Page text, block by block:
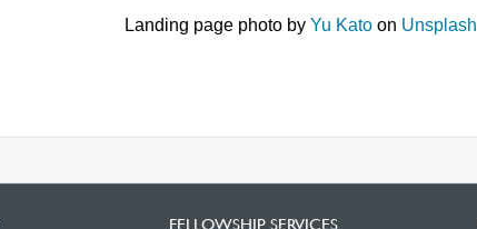
Landing page photo byYu Kato on Unsplash
FELLOWSHIP SERVICES